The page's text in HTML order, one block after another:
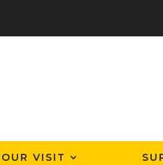
VISIT